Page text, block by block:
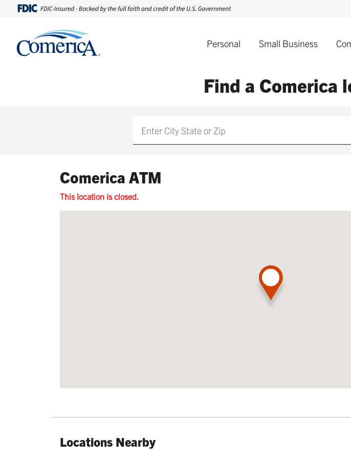
Personal Small Business
Find a Comerica
Comerica ATM
This location is closed.
Locations Nearby